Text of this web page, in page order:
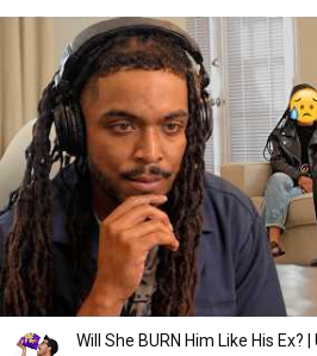
Will She BURN Him Like His Ex?